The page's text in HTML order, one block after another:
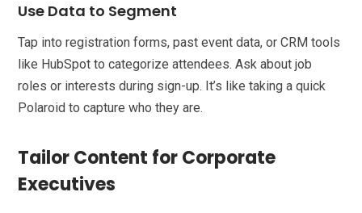
Use Data to Segment
Tap into registration forms, past event data, or CRM tools
like HubSpot to categorize attendees. Ask about job
roles or interests during sign-up. It’s like taking a quick
Polaroid to capture who they are.
Tailor Content for Corporate
Executives